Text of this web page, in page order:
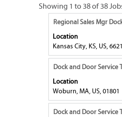
Showing 1 to 38 of 38
Title
Regional Sales Mgr
Location
Kansas City, KS, US,
Select
with
space
bar
to
the
full
contents
Title
Dock and Door Service
Location
Woburn, MA, US, 01801
Select
with
space
bar
to
Title
Dock and Door Service
Select